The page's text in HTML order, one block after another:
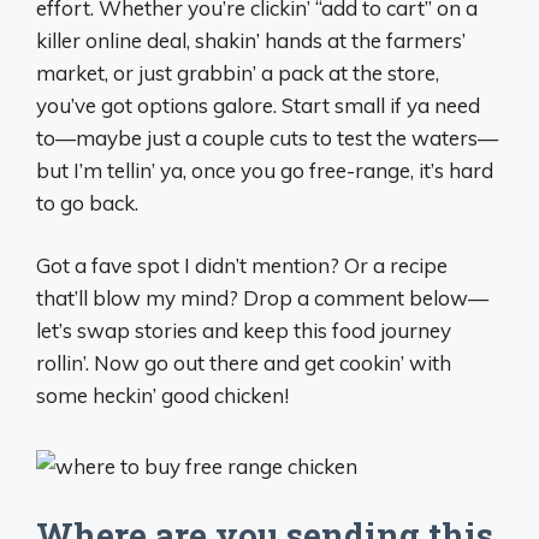
effort. Whether you’re clickin’ “add to cart” on a
killer online deal, shakin’ hands at the farmers’
market, or just grabbin’ a pack at the store,
you’ve got options galore. Start small if ya need
to—maybe just a couple cuts to test the waters—
but I’m tellin’ ya, once you go free-range, it’s hard
to go back.
Got a fave spot I didn’t mention? Or a recipe
that’ll blow my mind? Drop a comment below—
let’s swap stories and keep this food journey
rollin’. Now go out there and get cookin’ with
some heckin’ good chicken!